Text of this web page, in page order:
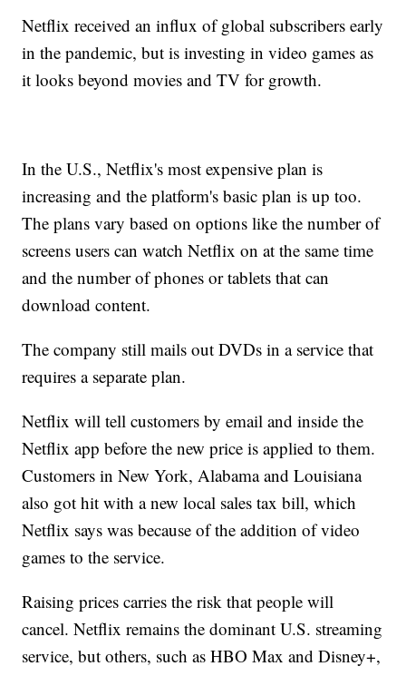
Netflix received an influx of global subscribers early
in the pandemic, but is investing in video games as
it looks beyond movies and TV for growth.
In the U.S., Netflix's most expensive plan is
increasing and the platform's basic plan is up too.
The plans vary based on options like the number of
screens users can watch Netflix on at the same time
and the number of phones or tablets that can
download content.
The company still mails out DVDs in a service that
requires a separate plan.
Netflix will tell customers by email and inside the
Netflix app before the new price is applied to them.
Customers in New York, Alabama and Louisiana
also got hit with a new local sales tax bill, which
Netflix says was because of the addition of video
games to the service.
Raising prices carries the risk that people will
cancel. Netflix remains the dominant U.S. streaming
service, but others, such as HBO Max and Disney+,